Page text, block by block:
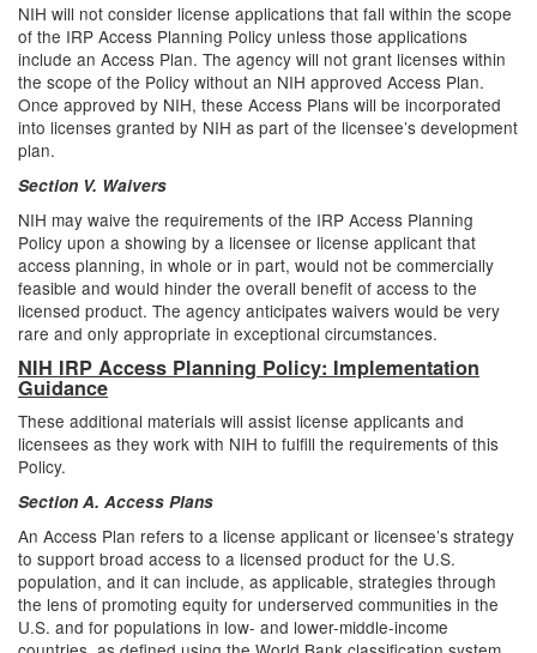
NIH will not consider license applications that fall within the scope
of the IRP Access Planning Policy unless those applications
include an Access Plan. The agency will not grant licenses within
the scope of the Policy without an NIH approved Access Plan.
Once approved by NIH, these Access Plans will be incorporated
into licenses granted by NIH as part of the licensee’s development
plan.
Section V. Waivers
NIH may waive the requirements of the IRP Access Planning
Policy upon a showing by a licensee or license applicant that
access planning, in whole or in part, would not be commercially
feasible and would hinder the overall benefit of access to the
licensed product. The agency anticipates waivers would be very
rare and only appropriate in exceptional circumstances.
NIH IRP Access Planning Policy: Implementation
Guidance
These additional materials will assist license applicants and
licensees as they work with NIH to fulfill the requirements of this
Policy.
Section A. Access Plans
An Access Plan refers to a license applicant or licensee’s strategy
to support broad access to a licensed product for the U.S.
population, and it can include, as applicable, strategies through
the lens of promoting equity for underserved communities in the
U.S. and for populations in low- and lower-middle-income